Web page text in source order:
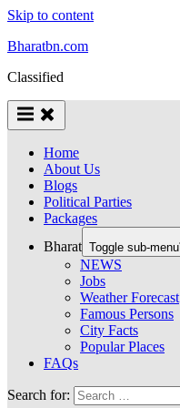
Skip to content
Bharatbn.com
Classified
Home
About Us
Blogs
Political Parties
Packages
Bharat Toggle sub-menu
NEWS
Jobs
Weather Forecast
Famous Persons
City Facts
Popular Places
FAQs
Search for: